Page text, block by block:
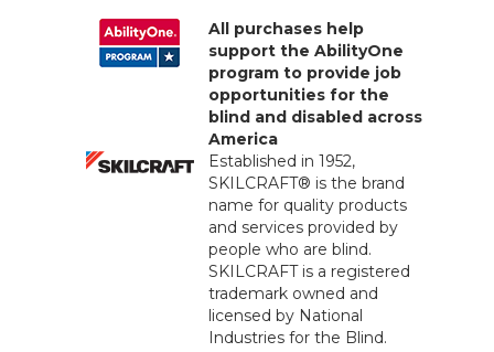
All purchases help
support the AbilityOne
program to provide job
opportunities for the
blind and disabled across
America
Established in 1952,
SKILCRAFT® is the brand
name for quality products
and services provided by
people who are blind.
SKILCRAFT is a registered
trademark owned and
licensed by National
Industries for the Blind.